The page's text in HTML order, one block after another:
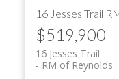
16 Jesses Trail
$519,900
16 Jesses Trail
RM of Reynolds